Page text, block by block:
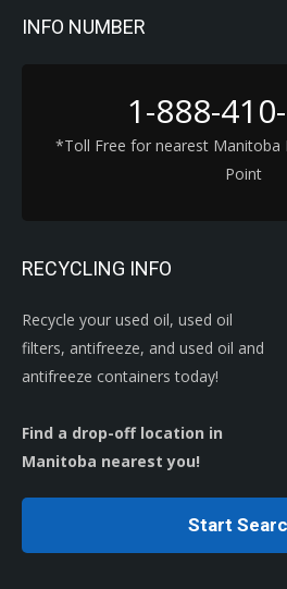
INFO NUMBER
1-888-
*Toll Free for nearest Manitoba
Point
RECYCLING INFO
Recycle your used oil, used oil
filters, antifreeze, and used oil and
antifreeze containers today!
Find a drop-off location in
Manitoba nearest you!
Start